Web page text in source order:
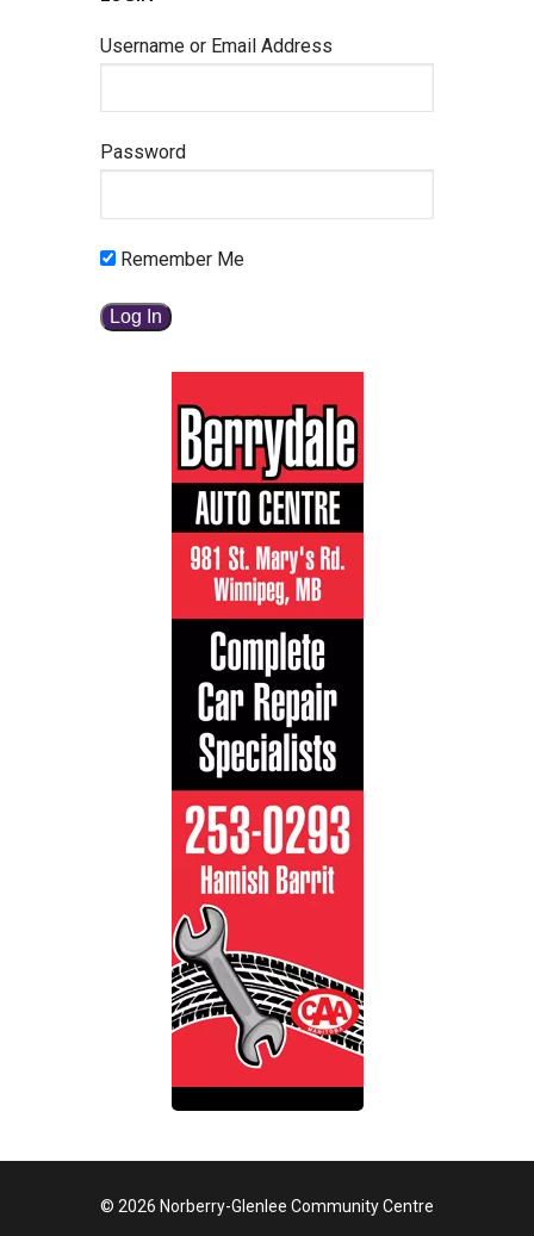
Username or Email Address
Password
Remember Me
© 2026 Norberry-Glenlee Community Centre